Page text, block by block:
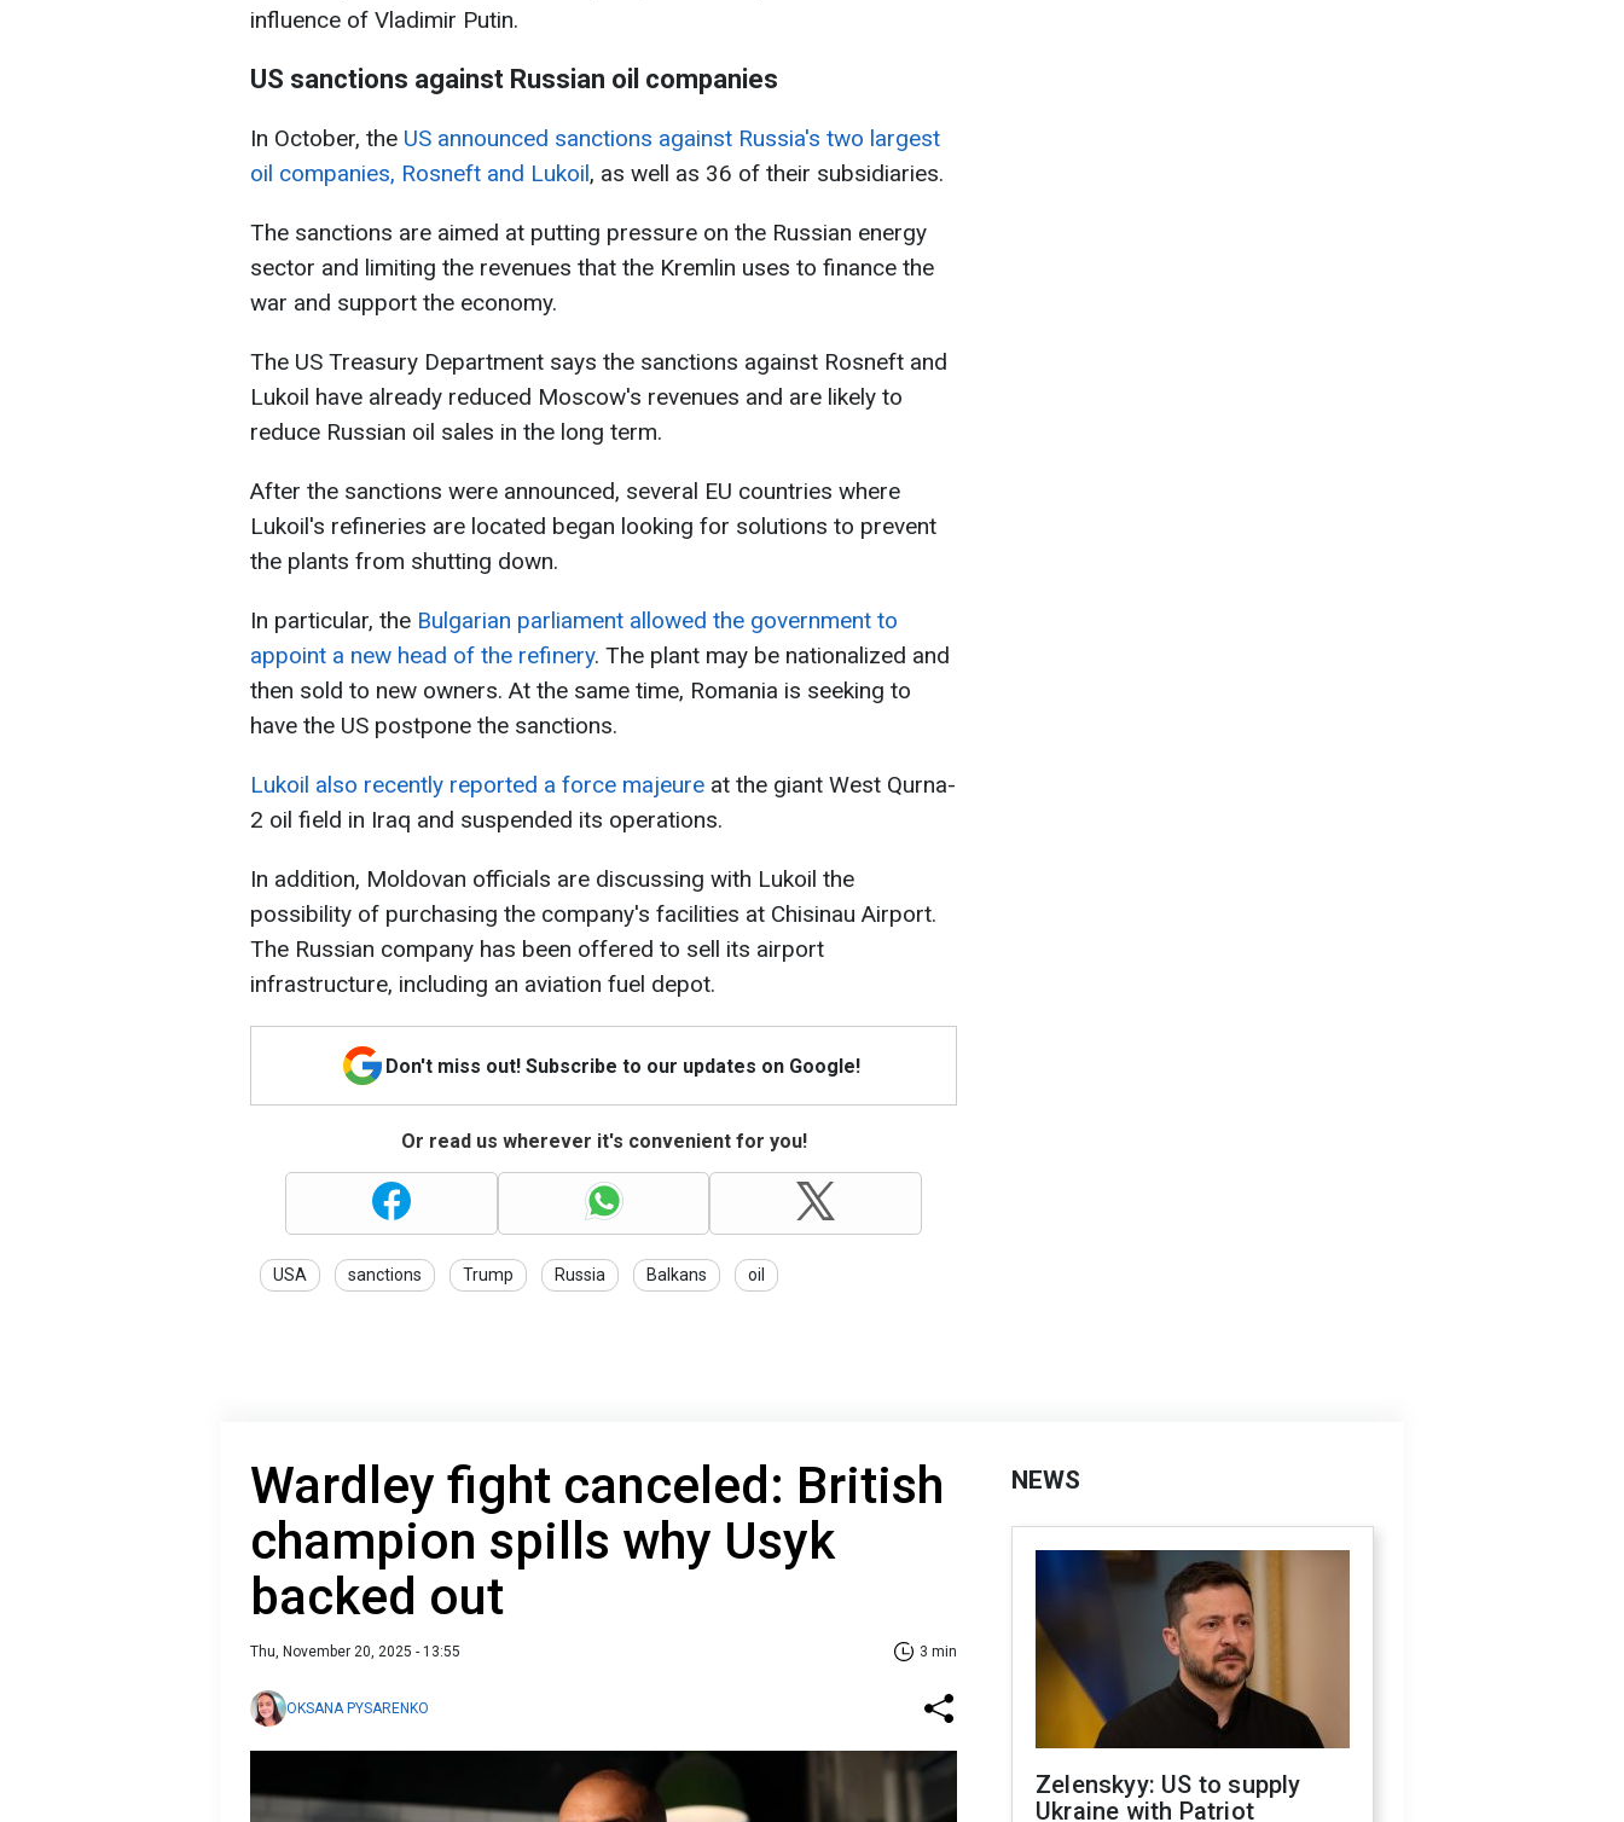
influence of Vladimir Putin.
US sanctions against Russian oil companies
In October, the US announced sanctions against Russia's two largest
oil companies, Rosneft and Lukoil, as well as 36 of their subsidiaries.
The sanctions are aimed at putting pressure on the Russian energy
sector and limiting the revenues that the Kremlin uses to finance the
war and support the economy.
The US Treasury Department says the sanctions against Rosneft and
Lukoil have already reduced Moscow's revenues and are likely to
reduce Russian oil sales in the long term.
After the sanctions were announced, several EU countries where
Lukoil's refineries are located began looking for solutions to prevent
the plants from shutting down.
In particular, the Bulgarian parliament allowed the government to
appoint a new head of the refinery. The plant may be nationalized and
then sold to new owners. At the same time, Romania is seeking to
have the US postpone the sanctions.
Lukoil also recently reported a force majeure at the giant West Qurna-
2 oil field in Iraq and suspended its operations.
In addition, Moldovan officials are discussing with Lukoil the
possibility of purchasing the company's facilities at Chisinau Airport.
The Russian company has been offered to sell its airport
infrastructure, including an aviation fuel depot.
Don't miss out! Subscribe to our updates on Google!
Or read us wherever it's convenient for you!
USA sanctions Trump Russia Balkans oil
Wardley fight canceled: British
champion spills why Usyk
backed out
Thu, November 20, 2025 - 13:55 3 min
OKSANA PYSARENKO
NEWS
Zelenskyy: US to supply
Ukraine with Patriot